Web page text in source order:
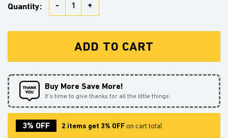
Quantity:
ADD TO CART
Buy More Save More!
It’s time to give thanks for all the little things.
3% OFF 2 items get 3% OFFon cart total